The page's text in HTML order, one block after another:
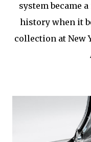
system became
history when it
collection at New